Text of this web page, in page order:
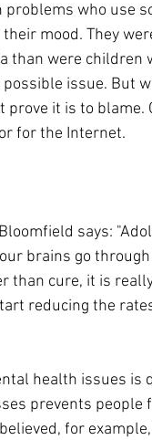
who use
mood. They
than were
issue. But
prove it is to blame.
for the Internet.
says:
brains go
than cure, it is
reducing the
health issues is
prevents people
for